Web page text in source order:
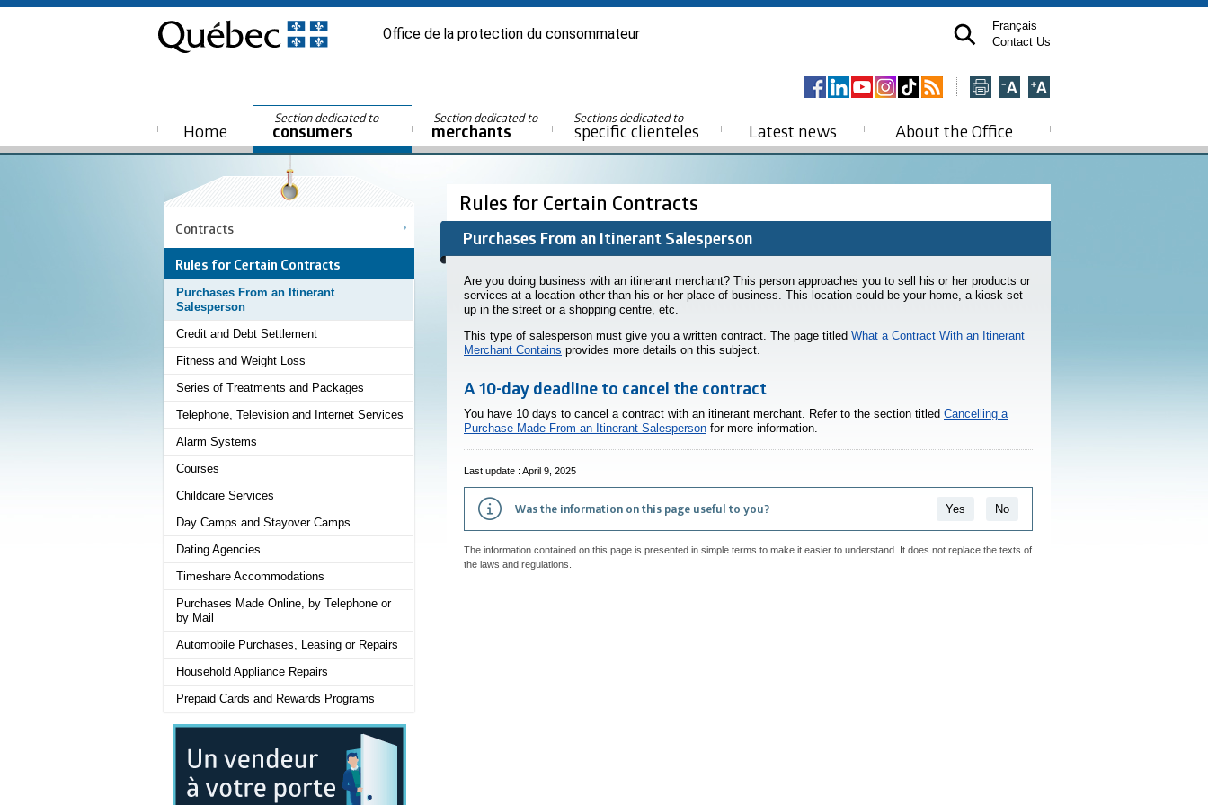
Office de la protection du consommateur
Français
Contact Us
Home
Section dedicated to
consumers
Section dedicated to
merchants
Sections dedicated to
specific clienteles Latest news About the Office
Contracts
Rules for Certain Contracts
Purchases From an Itinerant
Salesperson
Credit and Debt Settlement
Fitness and Weight Loss
Series of Treatments and Packages
Telephone, Television and Internet Services
Alarm Systems
Courses
Childcare Services
Day Camps and Stayover Camps
Dating Agencies
Timeshare Accommodations
Purchases Made Online, by Telephone or
by Mail
Automobile Purchases, Leasing or Repairs
Household Appliance Repairs
Prepaid Cards and Rewards Programs
Rules for Certain Contracts
Purchases From an Itinerant Salesperson
Are you doing business with an itinerant merchant? This person approaches you to sell his or her products or
services at a location other than his or her place of business. This location could be your home, a kiosk set
up in the street or a shopping centre, etc.
This type of salesperson must give you a written contract. The page titled What a Contract With an Itinerant
Merchant Contains provides more details on this subject.
A 10-day deadline to cancel the contract
You have 10 days to cancel a contract with an itinerant merchant. Refer to the section titled Cancelling a
Purchase Made From an Itinerant Salesperson for more information.
Last update : April 9, 2025
Was the information on this page useful to you? Yes No
The information contained on this page is presented in simple terms to make it easier to understand. It does not replace the texts of
the laws and regulations.